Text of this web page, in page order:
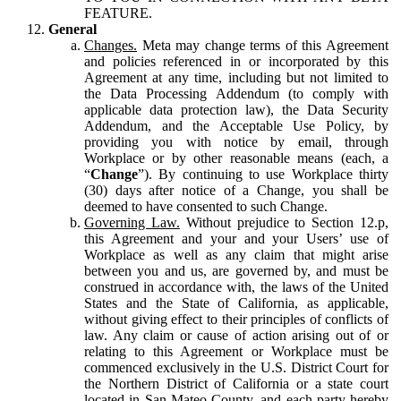
FEATURE.
General
Changes. Meta may change terms of this Agreement
and policies referenced in or incorporated by this
Agreement at any time, including but not limited to
the Data Processing Addendum (to comply with
applicable data protection law), the Data Security
Addendum, and the Acceptable Use Policy, by
providing you with notice by email, through
Workplace or by other reasonable means (each, a
“Change”). By continuing to use Workplace thirty
(30) days after notice of a Change, you shall be
deemed to have consented to such Change.
Governing Law. Without prejudice to Section 12.p,
this Agreement and your and your Users’ use of
Workplace as well as any claim that might arise
between you and us, are governed by, and must be
construed in accordance with, the laws of the United
States and the State of California, as applicable,
without giving effect to their principles of conflicts of
law. Any claim or cause of action arising out of or
relating to this Agreement or Workplace must be
commenced exclusively in the U.S. District Court for
the Northern District of California or a state court